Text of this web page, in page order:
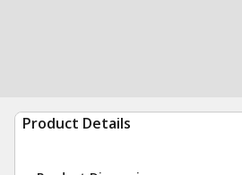
Product Details